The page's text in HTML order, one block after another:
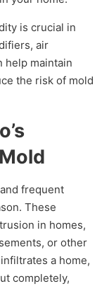
is crucial in
air
help maintain
the risk of mold
frequent
These
in homes,
or other
a home,
completely,